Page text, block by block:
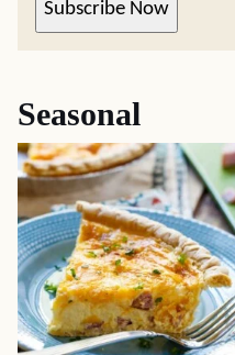
Subscribe Now
Seasonal